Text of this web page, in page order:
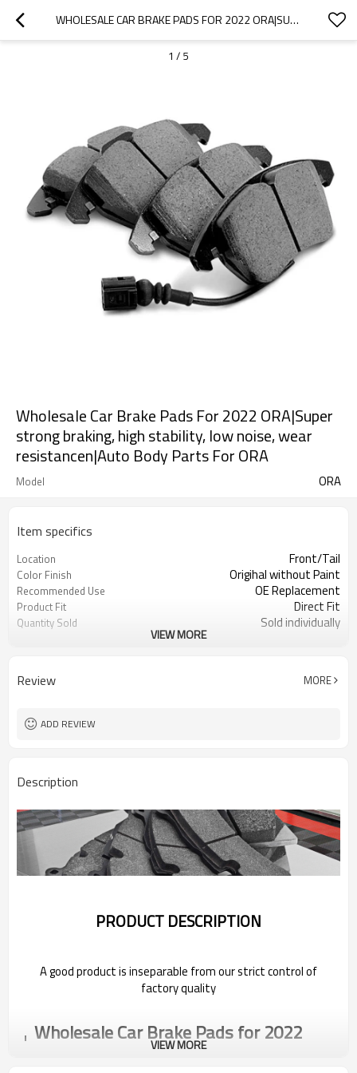
WHOLESALE CAR BRAKE PADS FOR 2022 ORA|SUPER STRONG BRAKING, HIGH STABILITY, LOW NOISE, WEAR RESISTANCEN|AUTO BODY PARTS FOR ORA
1 / 5
Wholesale Car Brake Pads For 2022 ORA|Super
strong braking, high stability, low noise, wear
resistancen|Auto Body Parts For ORA
Model ORA
Item specifics
Location Front/Tail
Color Finish Origihal without Paint
Recommended Use OE Replacement
Product Fit Direct Fit
Quantity Sold Sold individually
VIEW MORE
Review MORE
ADD REVIEW
Description
PRODUCT DESCRIPTION
A good product is inseparable from our strict control of
factory quality
Wholesale Car Brake Pads for 2022
VIEW MORE